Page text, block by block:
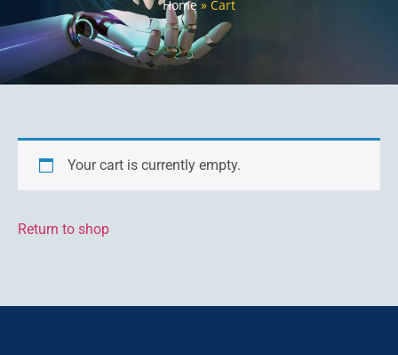
Home» Cart
Your cart is currently empty.
Return to shop